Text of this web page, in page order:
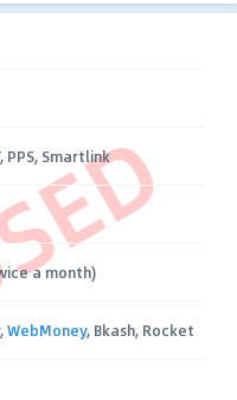
PPS, Smartlink
a month)
WebMoney, Bkash, Rocket